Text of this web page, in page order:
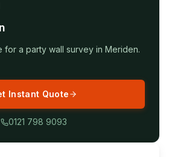
for a party wall survey in Meriden.
Instant Quote
0121 798 9093